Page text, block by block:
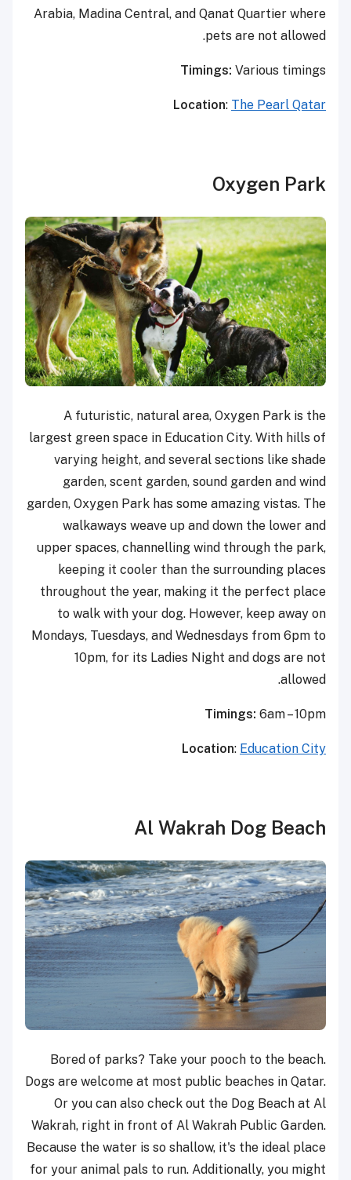
Arabia, Madina Central, and Qanat Quartier where
pets are not allowed.
Timings: Various timings
Location: The Pearl Qatar
Oxygen Park
A futuristic, natural area, Oxygen Park is the
largest green space in Education City. With hills of
varying height, and several sections like shade
garden, scent garden, sound garden and wind
garden, Oxygen Park has some amazing vistas. The
walkaways weave up and down the lower and
upper spaces, channelling wind through the park,
keeping it cooler than the surrounding places
throughout the year, making it the perfect place
to walk with your dog. However, keep away on
Mondays, Tuesdays, and Wednesdays from 6pm to
10pm, for its Ladies Night and dogs are not
allowed.
Timings: 6am – 10pm
Location: Education City
Al Wakrah Dog Beach
Bored of parks? Take your pooch to the beach.
Dogs are welcome at most public beaches in Qatar.
Or you can also check out the Dog Beach at Al
Wakrah, right in front of Al Wakrah Public Garden.
Because the water is so shallow, it's the ideal place
for your animal pals to run. Additionally, you might